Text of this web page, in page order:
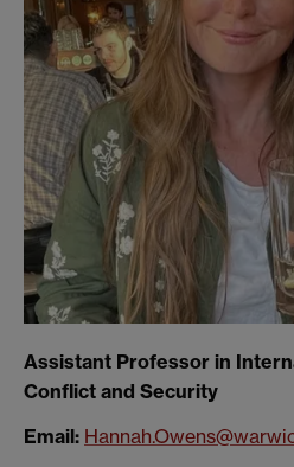
Assistant Professor in
Conflict and Security
Email: